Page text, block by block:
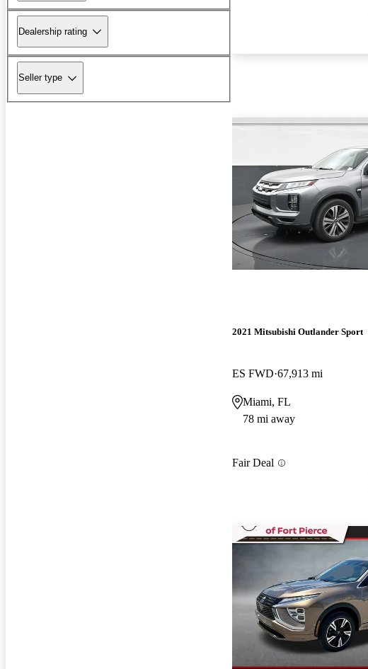
Dealership rating
Seller type
2021 Mitsubishi Outlander Sport
ES FWD 67,913 mi
Miami, FL
78 mi away
Fair Deal